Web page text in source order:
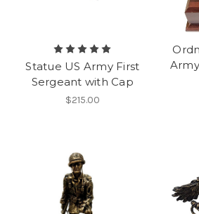
Statue US Army First
Sergeant with Cap
$215.00